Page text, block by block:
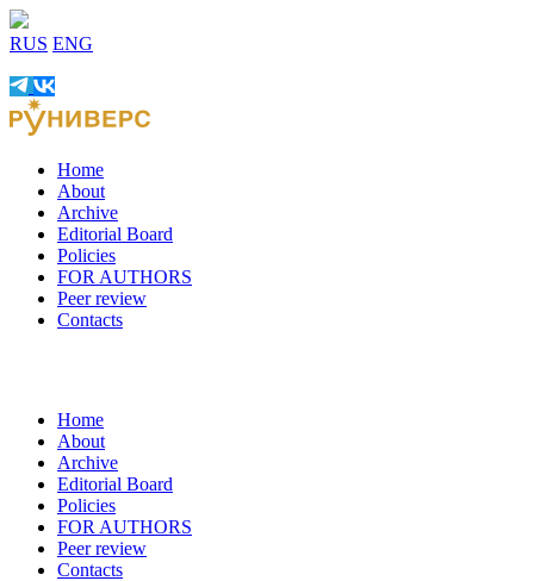
RUS ENG
Home
About
Archive
Editorial Board
Policies
FOR AUTHORS
Peer review
Contacts
Home
About
Archive
Editorial Board
Policies
FOR AUTHORS
Peer review
Contacts